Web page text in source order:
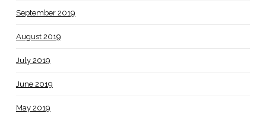
September 2019
August 2019
July 2019
June 2019
May 2019